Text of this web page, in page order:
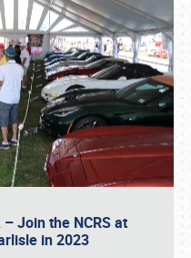
Join the NCRS at
in 2023